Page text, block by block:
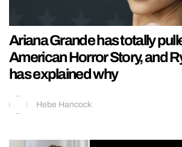
Ariana Grande has totally
American Horror Story, and
has explained why
Hebe Hancock